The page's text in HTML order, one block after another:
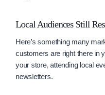
Local Audiences Still
Here’s something many
customers are right there
your store, attending local
newsletters.